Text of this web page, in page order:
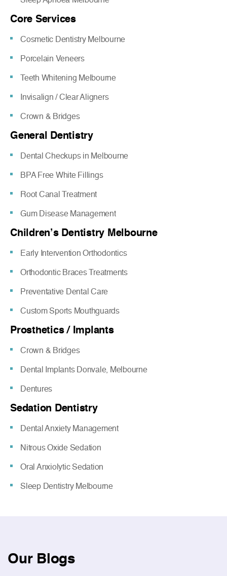
Core Services
Cosmetic Dentistry Melbourne
Porcelain Veneers
Teeth Whitening Melbourne
Invisalign / Clear Aligners
Crown & Bridges
General Dentistry
Dental Checkups in Melbourne
BPA Free White Fillings
Root Canal Treatment
Gum Disease Management
Children’s Dentistry Melbourne
Early Intervention Orthodontics
Orthodontic Braces Treatments
Preventative Dental Care
Custom Sports Mouthguards
Prosthetics / Implants
Crown & Bridges
Dental Implants Donvale, Melbourne
Dentures
Sedation Dentistry
Dental Anxiety Management
Nitrous Oxide Sedation
Oral Anxiolytic Sedation
Sleep Dentistry Melbourne
Our Blogs